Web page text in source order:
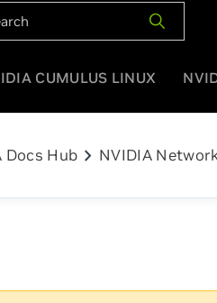
CUMULUS LINUX
Docs Hub chevron_right NVIDIA